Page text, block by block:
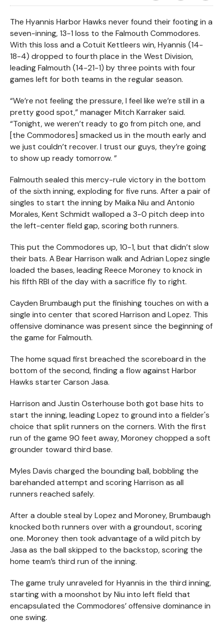
The Hyannis Harbor Hawks never found their footing in a
seven-inning, 13-1 loss to the Falmouth Commodores.
With this loss and a Cotuit Kettleers win, Hyannis (14-
18-4) dropped to fourth place in the West Division,
leading Falmouth (14-21-1) by three points with four
games left for both teams in the regular season.
“We’re not feeling the pressure, I feel like we’re still in a
pretty good spot,” manager Mitch Karraker said.
“Tonight, we weren’t ready to go from pitch one, and
[the Commodores] smacked us in the mouth early and
we just couldn’t recover. I trust our guys, they’re going
to show up ready tomorrow. ”
Falmouth sealed this mercy-rule victory in the bottom
of the sixth inning, exploding for five runs. After a pair of
singles to start the inning by Maika Niu and Antonio
Morales, Kent Schmidt walloped a 3-0 pitch deep into
the left-center field gap, scoring both runners.
This put the Commodores up, 10-1, but that didn’t slow
their bats. A Bear Harrison walk and Adrian Lopez single
loaded the bases, leading Reece Moroney to knock in
his fifth RBI of the day with a sacrifice fly to right.
Cayden Brumbaugh put the finishing touches on with a
single into center that scored Harrison and Lopez. This
offensive dominance was present since the beginning of
the game for Falmouth.
The home squad first breached the scoreboard in the
bottom of the second, finding a flow against Harbor
Hawks starter Carson Jasa.
Harrison and Justin Osterhouse both got base hits to
start the inning, leading Lopez to ground into a fielder's
choice that split runners on the corners. With the first
run of the game 90 feet away, Moroney chopped a soft
grounder toward third base.
Myles Davis charged the bounding ball, bobbling the
barehanded attempt and scoring Harrison as all
runners reached safely.
After a double steal by Lopez and Moroney, Brumbaugh
knocked both runners over with a groundout, scoring
one. Moroney then took advantage of a wild pitch by
Jasa as the ball skipped to the backstop, scoring the
home team’s third run of the inning.
The game truly unraveled for Hyannis in the third inning,
starting with a moonshot by Niu into left field that
encapsulated the Commodores’ offensive dominance in
one swing.